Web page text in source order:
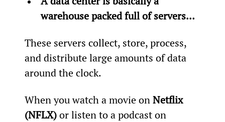
warehouse packed full of servers…
These servers collect, store, process,
and distribute large amounts of data
around the clock.
When you watch a movie on Netflix
(NFLX) or listen to a podcast on